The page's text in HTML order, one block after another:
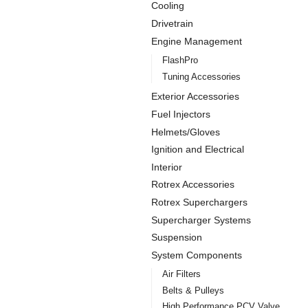
Cooling
Drivetrain
Engine Management
FlashPro
Tuning Accessories
Exterior Accessories
Fuel Injectors
Helmets/Gloves
Ignition and Electrical
Interior
Rotrex Accessories
Rotrex Superchargers
Supercharger Systems
Suspension
System Components
Air Filters
Belts & Pulleys